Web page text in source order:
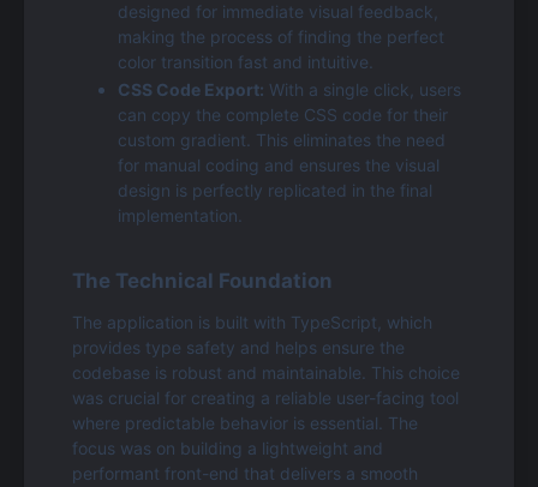
designed for immediate visual feedback,
making the process of finding the perfect
color transition fast and intuitive.
CSS Code Export: With a single click, users
can copy the complete CSS code for their
custom gradient. This eliminates the need
for manual coding and ensures the visual
design is perfectly replicated in the final
implementation.
The Technical Foundation
The application is built with TypeScript, which
provides type safety and helps ensure the
codebase is robust and maintainable. This choice
was crucial for creating a reliable user-facing tool
where predictable behavior is essential. The
focus was on building a lightweight and
performant front-end that delivers a smooth